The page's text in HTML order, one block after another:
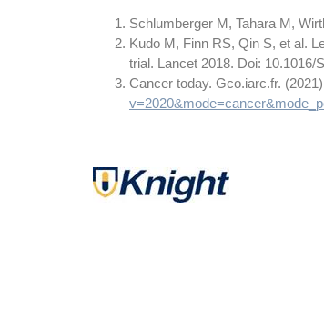
Schlumberger M, Tahara M,
Kudo M, Finn RS, Qin S, et al.
trial. Lancet 2018. Doi: 10.1016/
Cancer today. Gco.iarc.fr.